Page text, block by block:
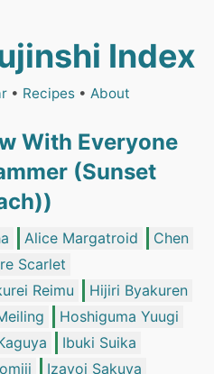
Index
• Recipes• About
With Everyone
(Sunset
Alice Margatroid
Chen
Scarlet
Reimu
Hijiri Byakuren
Hoshiguma Yuugi
Ibuki Suika
Izayoi Sakuya